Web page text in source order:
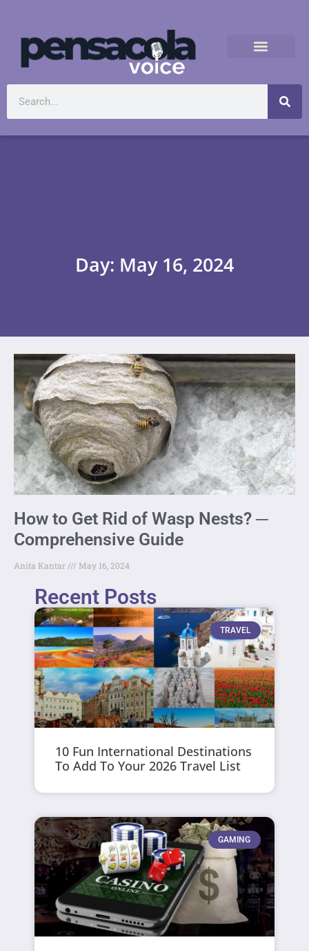
Day: May 16, 2024
How to Get Rid of Wasp Nests? ─
Comprehensive Guide
Anita Kantar May 16, 2024
Recent Posts
TRAVEL
10 Fun International Destinations
To Add To Your 2026 Travel List
GAMING